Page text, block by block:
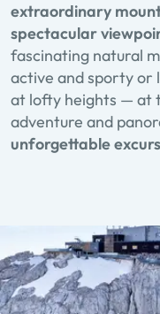
extraordinary
spectacular
fascinating natural
active and sporty or
at lofty heights — at
adventure and
unforgettable